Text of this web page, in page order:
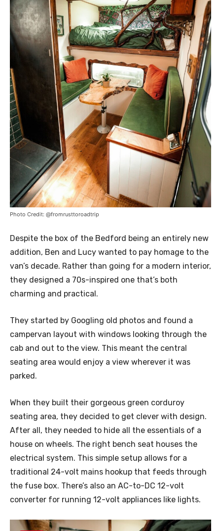
Photo Credit: @fromrusttoroadtrip
Despite the box of the Bedford being an entirely new
addition, Ben and Lucy wanted to pay homage to the
van’s decade. Rather than going for a modern interior,
they designed a 70s-inspired one that’s both
charming and practical.
They started by Googling old photos and found a
campervan layout with windows looking through the
cab and out to the view. This meant the central
seating area would enjoy a view wherever it was
parked.
When they built their gorgeous green corduroy
seating area, they decided to get clever with design.
After all, they needed to hide all the essentials of a
house on wheels. The right bench seat houses the
electrical system. This simple setup allows for a
traditional 24-volt mains hookup that feeds through
the fuse box. There’s also an AC-to-DC 12-volt
converter for running 12-volt appliances like lights.